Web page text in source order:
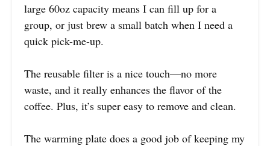
large 60oz capacity means I can fill up for a
group, or just brew a small batch when I need a
quick pick-me-up.
The reusable filter is a nice touch—no more
waste, and it really enhances the flavor of the
coffee. Plus, it’s super easy to remove and clean.
The warming plate does a good job of keeping my